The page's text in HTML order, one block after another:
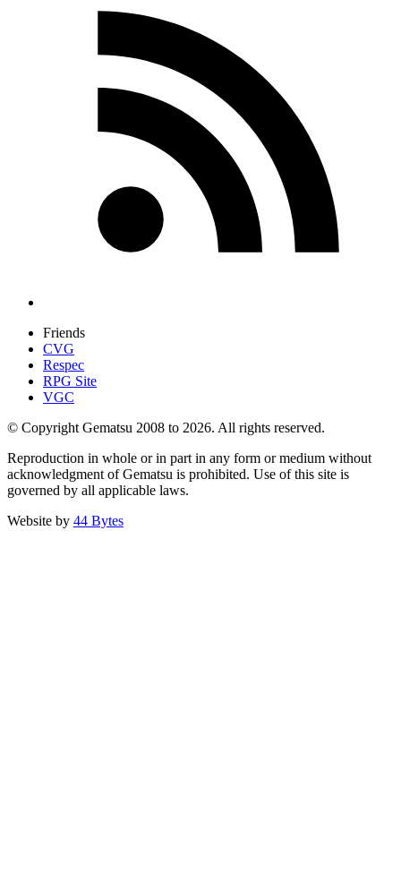
Friends
CVG
Respec
RPG Site
VGC
© Copyright Gematsu 2008 to 2026. All rights reserved.
Reproduction in whole or in part in any form or medium without
acknowledgment of Gematsu is prohibited. Use of this site is
governed by all applicable laws.
Website by 44 Bytes